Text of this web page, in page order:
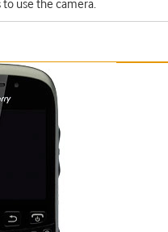
use the camera.